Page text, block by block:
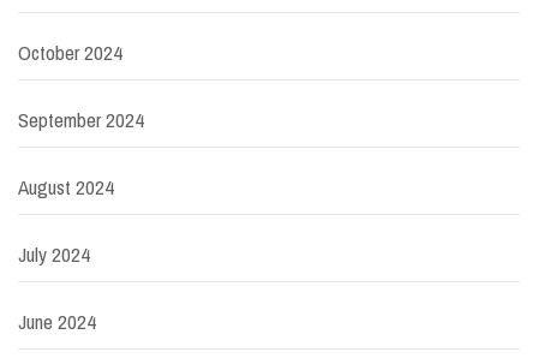
October 2024
September 2024
August 2024
July 2024
June 2024